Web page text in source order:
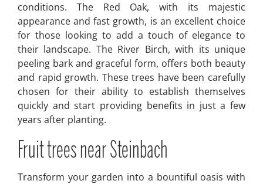
conditions. The Red Oak, with its majestic
appearance and fast growth, is an excellent choice
for those looking to add a touch of elegance to
their landscape. The River Birch, with its unique
peeling bark and graceful form, offers both beauty
and rapid growth. These trees have been carefully
chosen for their ability to establish themselves
quickly and start providing benefits in just a few
years after planting.
Fruit trees near Steinbach
Transform your garden into a bountiful oasis with